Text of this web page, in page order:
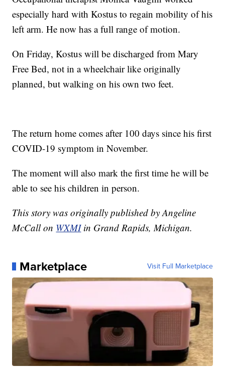
especially hard with Kostus to regain mobility of his
left arm. He now has a full range of motion.
On Friday, Kostus will be discharged from Mary
Free Bed, not in a wheelchair like originally
planned, but walking on his own two feet.
The return home comes after 100 days since his first
COVID-19 symptom in November.
The moment will also mark the first time he will be
able to see his children in person.
This story was originally published by Angeline
McCall on WXMIin Grand Rapids, Michigan.
Marketplace Visit Full Marketplace